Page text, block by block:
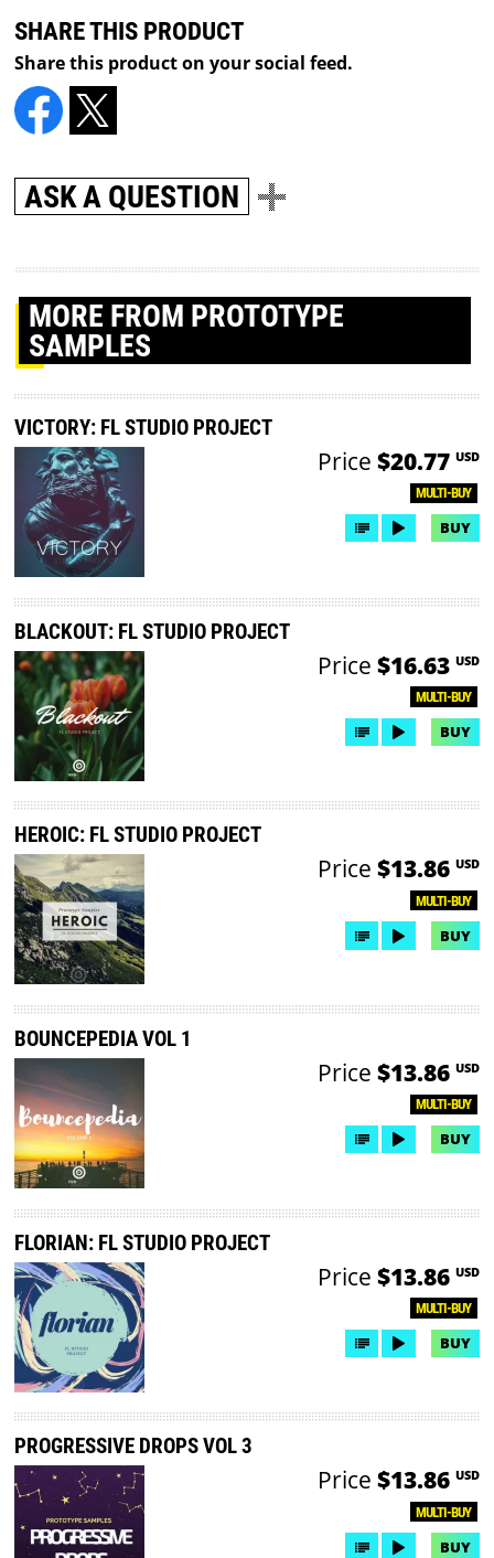
SHARE THIS PRODUCT
Share this product on your social feed.
ASK A QUESTION
MORE FROM PROTOTYPE
SAMPLES
VICTORY: FL STUDIO PROJECT
MULTI-BUY
Price $20.77 USD
BUY
BLACKOUT: FL STUDIO PROJECT
MULTI-BUY
Price $16.63 USD
BUY
HEROIC: FL STUDIO PROJECT
MULTI-BUY
Price $13.86 USD
BUY
BOUNCEPEDIA VOL 1
MULTI-BUY
Price $13.86 USD
BUY
FLORIAN: FL STUDIO PROJECT
MULTI-BUY
Price $13.86 USD
BUY
PROGRESSIVE DROPS VOL 3
MULTI-BUY
Price $13.86 USD
BUY